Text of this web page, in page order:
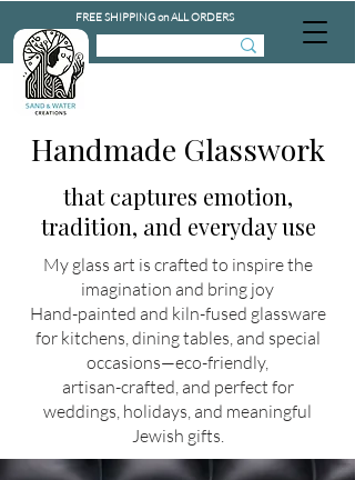
FREE SHIPPING on ALL ORDERS
Handmade Glasswork
that captures emotion,
tradition, and everyday use
My glass art is crafted to inspire the
imagination and bring joy
Hand-painted and kiln-fused glassware
for kitchens, dining tables, and special
occasions—eco-friendly,
artisan-crafted, and perfect for
weddings, holidays, and meaningful
Jewish gifts.